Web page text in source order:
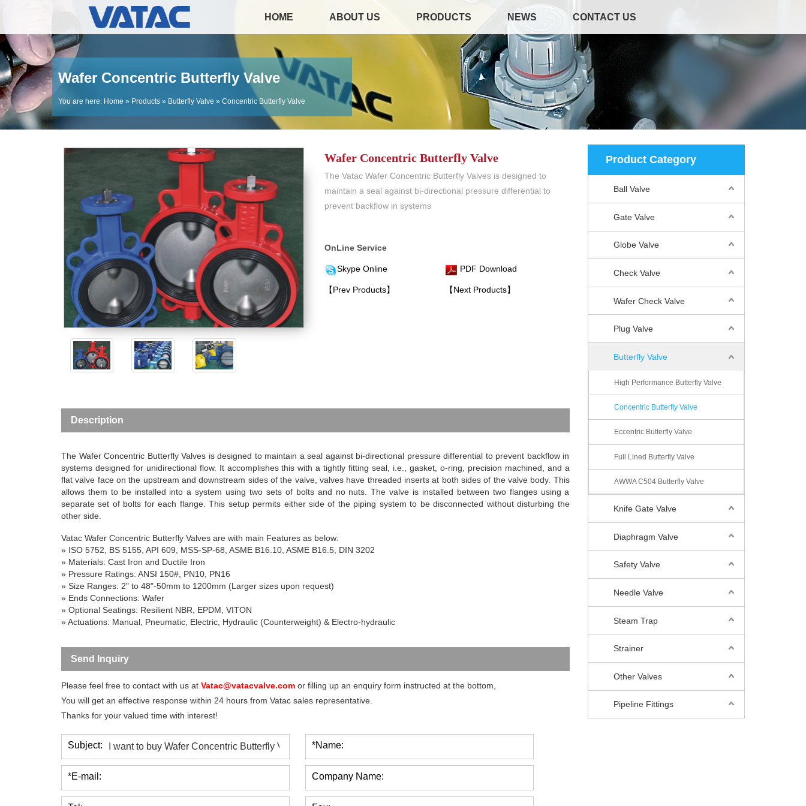
HOME ABOUT US PRODUCTS NEWS CONTACT US
Wafer Concentric Butterfly Valve
You are here: Home » Products » Butterfly Valve » Concentric Butterfly Valve
Wafer Concentric Butterfly Valve
The Vatac Wafer Concentric Butterfly Valves is designed to
maintain a seal against bi-directional pressure differential to
prevent backflow in systems
OnLine Service
Skype Online PDF Download
【Prev Products】 【Next Products】
Description
The Wafer Concentric Butterfly Valves is designed to maintain a seal against bi-directional pressure differential to prevent backflow in
systems designed for unidirectional flow. It accomplishes this with a tightly fitting seal, i.e., gasket, o-ring, precision machined, and a
flat valve face on the upstream and downstream sides of the valve, valves have threaded inserts at both sides of the valve body. This
allows them to be installed into a system using two sets of bolts and no nuts. The valve is installed between two flanges using a
separate set of bolts for each flange. This setup permits either side of the piping system to be disconnected without disturbing the
other side.
Vatac Wafer Concentric Butterfly Valves are with main Features as below:
» ISO 5752, BS 5155, API 609, MSS-SP-68, ASME B16.10, ASME B16.5, DIN 3202
» Materials: Cast Iron and Ductile Iron
» Pressure Ratings: ANSI 150#, PN10, PN16
» Size Ranges: 2" to 48"-50mm to 1200mm (Larger sizes upon request)
» Ends Connections: Wafer
» Optional Seatings: Resilient NBR, EPDM, VITON
» Actuations: Manual, Pneumatic, Electric, Hydraulic (Counterweight) & Electro-hydraulic
Send Inquiry
Please feel free to contact with us at Vatac@vatacvalve.com or filling up an enquiry form instructed at the bottom,
You will get an effective response within 24 hours from Vatac sales representative.
Thanks for your valued time with interest!
Subject: *Name:
*E-mail: Company Name:
Product Category
Ball Valve
Gate Valve
Globe Valve
Check Valve
Wafer Check Valve
Plug Valve
Butterfly Valve
High Performance Butterfly Valve
Concentric Butterfly Valve
Eccentric Butterfly Valve
Full Lined Butterfly Valve
AWWA C504 Butterfly Valve
Knife Gate Valve
Diaphragm Valve
Safety Valve
Needle Valve
Steam Trap
Strainer
Other Valves
Pipeline Fittings